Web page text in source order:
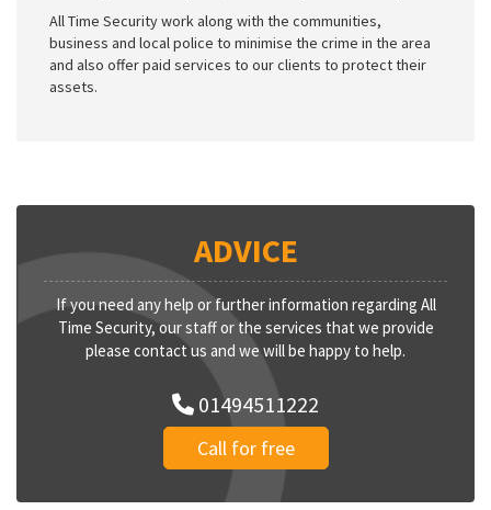
All Time Security work along with the communities,
business and local police to minimise the crime in the area
and also offer paid services to our clients to protect their
assets.
ADVICE
If you need any help or further information regarding All
Time Security, our staff or the services that we provide
please contact us and we will be happy to help.
01494511222
Call for free